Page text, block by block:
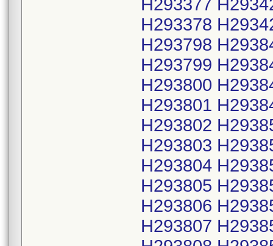
H293377
H293378
H293798
H293799
H293800
H293801
H293802
H293803
H293804
H293805
H293806
H293807